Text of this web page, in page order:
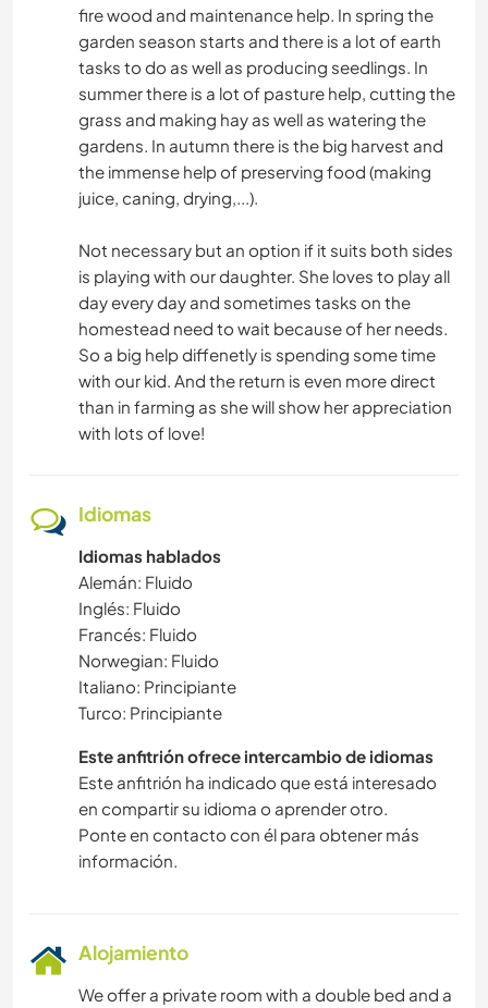
fire wood and maintenance help. In spring the
garden season starts and there is a lot of earth
tasks to do as well as producing seedlings. In
summer there is a lot of pasture help, cutting the
grass and making hay as well as watering the
gardens. In autumn there is the big harvest and
the immense help of preserving food (making
juice, caning, drying,...).
Not necessary but an option if it suits both sides
is playing with our daughter. She loves to play all
day every day and sometimes tasks on the
homestead need to wait because of her needs.
So a big help diffenetly is spending some time
with our kid. And the return is even more direct
than in farming as she will show her appreciation
with lots of love!
Idiomas
Idiomas hablados
Alemán: Fluido
Inglés: Fluido
Francés: Fluido
Norwegian: Fluido
Italiano: Principiante
Turco: Principiante
Este anfitrión ofrece intercambio de idiomas
Este anfitrión ha indicado que está interesado
en compartir su idioma o aprender otro.
Ponte en contacto con él para obtener más
información.
Alojamiento
We offer a private room with a double bed and a